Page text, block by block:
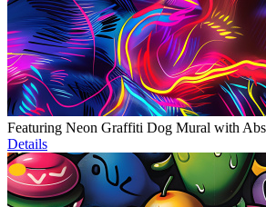
Featuring Neon Graffiti Dog Mural with
Details